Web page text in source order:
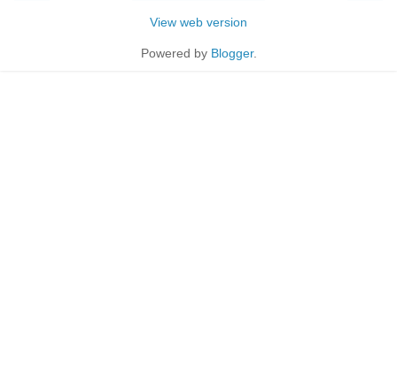
View web version
Powered by Blogger.